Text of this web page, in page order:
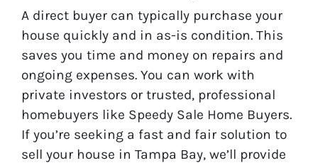
A direct buyer can typically purchase your
house quickly and in as-is condition. This
saves you time and money on repairs and
ongoing expenses. You can work with
private investors or trusted, professional
homebuyers like Speedy Sale Home Buyers.
If you’re seeking a fast and fair solution to
sell your house in Tampa Bay, we’ll provide